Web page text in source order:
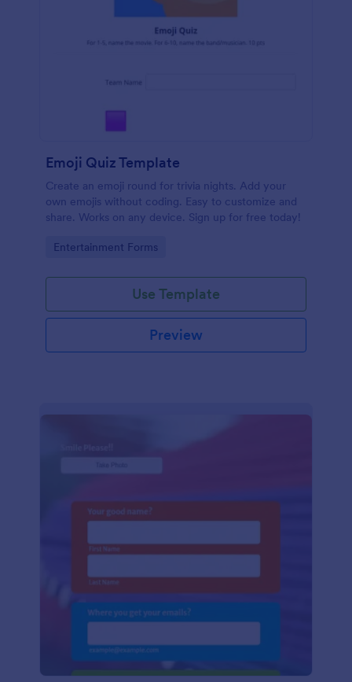
Emoji Quiz Template
Create an emoji round for trivia nights. Add your
own emojis without coding. Easy to customize and
share. Works on any device. Sign up for free today!
Go to Category:
Entertainment Forms
Use Template
Preview